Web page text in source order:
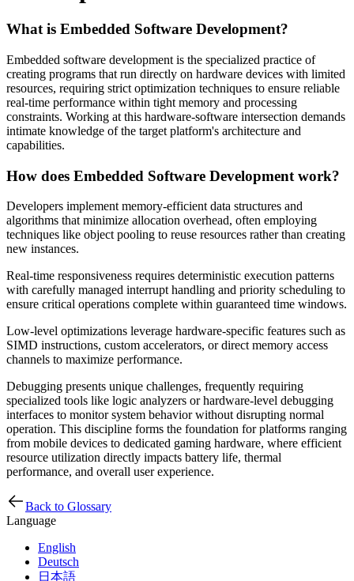
What is Embedded Software Development?
Embedded software development is the specialized practice of
creating programs that run directly on hardware devices with limited
resources, requiring strict optimization techniques to ensure reliable
real-time performance within tight memory and processing
constraints. Working at this hardware-software intersection demands
intimate knowledge of the target platform's architecture and
capabilities.
How does Embedded Software Development work?
Developers implement memory-efficient data structures and
algorithms that minimize allocation overhead, often employing
techniques like object pooling to reuse resources rather than creating
new instances.
Real-time responsiveness requires deterministic execution patterns
with carefully managed interrupt handling and priority scheduling to
ensure critical operations complete within guaranteed time windows.
Low-level optimizations leverage hardware-specific features such as
SIMD instructions, custom accelerators, or direct memory access
channels to maximize performance.
Debugging presents unique challenges, frequently requiring
specialized tools like logic analyzers or hardware-level debugging
interfaces to monitor system behavior without disrupting normal
operation. This discipline forms the foundation for platforms ranging
from mobile devices to dedicated gaming hardware, where efficient
resource utilization directly impacts battery life, thermal
performance, and overall user experience.
Back to Glossary
Language
English
Deutsch
日本語